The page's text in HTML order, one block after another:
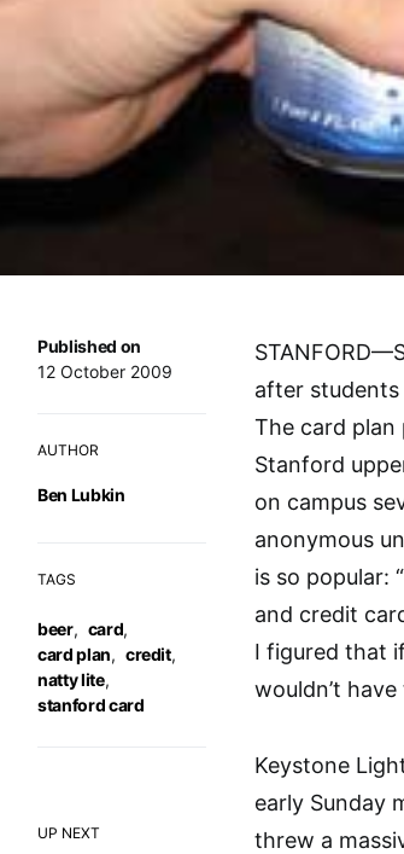
UP NEXT
Published on
12 October 2009
AUTHOR
Ben Lubkin
TAGS
beer, card,
card plan, credit,
natty lite,
stanford card
after students
The card
Stanford
on campus
anonymous
is so popular:
and credit
I figured that
wouldn’t
Keystone
early Sunday
threw a